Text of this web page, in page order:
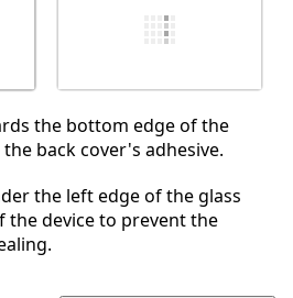
the bottom edge of the
back cover's adhesive.
the left edge of the glass
the device to prevent the